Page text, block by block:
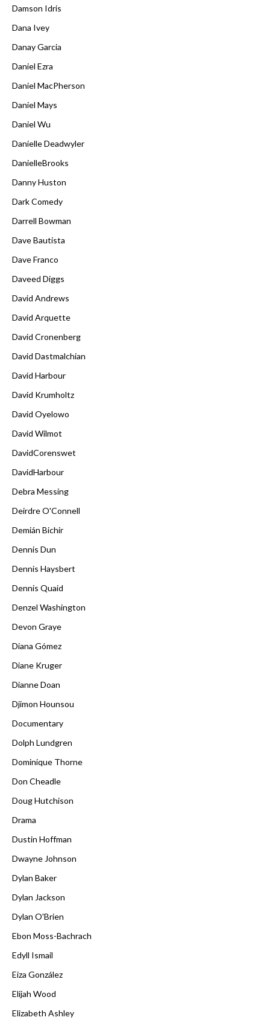
Damson Idris
Dana Ivey
Danay Garcia
Daniel Ezra
Daniel MacPherson
Daniel Mays
Daniel Wu
Danielle Deadwyler
DanielleBrooks
Danny Huston
Dark Comedy
Darrell Bowman
Dave Bautista
Dave Franco
Daveed Diggs
David Andrews
David Arquette
David Cronenberg
David Dastmalchian
David Harbour
David Krumholtz
David Oyelowo
David Wilmot
DavidCorenswet
DavidHarbour
Debra Messing
Deirdre O'Connell
Demián Bichir
Dennis Dun
Dennis Haysbert
Dennis Quaid
Denzel Washington
Devon Graye
Diana Gómez
Diane Kruger
Dianne Doan
Djimon Hounsou
Documentary
Dolph Lundgren
Dominique Thorne
Don Cheadle
Doug Hutchison
Drama
Dustin Hoffman
Dwayne Johnson
Dylan Baker
Dylan Jackson
Dylan O'Brien
Ebon Moss-Bachrach
Edyll Ismail
Eiza González
Elijah Wood
Elizabeth Ashley